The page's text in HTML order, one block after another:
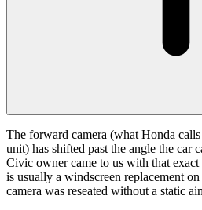
The forward camera (what Honda
unit) has shifted past the angle the car
Civic owner came to us with that
is usually a windscreen replacement
camera was reseated without a static